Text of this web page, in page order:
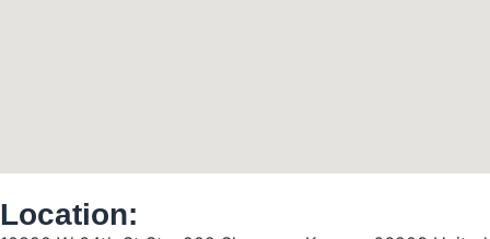
Location: